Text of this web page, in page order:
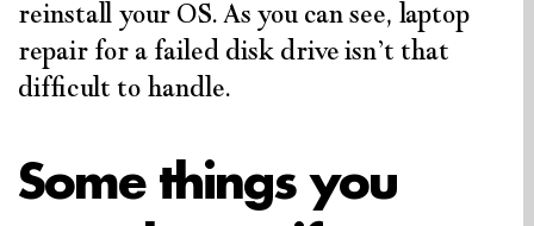
reinstall your OS. As you can see, laptop
repair for a failed disk drive isn’t that
difficult to handle.
Some things you